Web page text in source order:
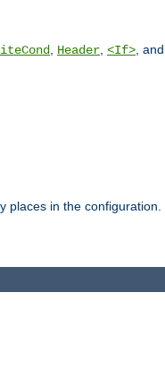
Header <If> ,
places in the configuration.